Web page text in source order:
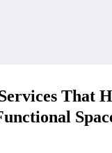
That